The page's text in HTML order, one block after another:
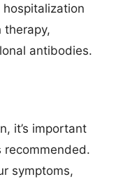
hospitalization
therapy,
antibodies.
it’s important
symptoms,